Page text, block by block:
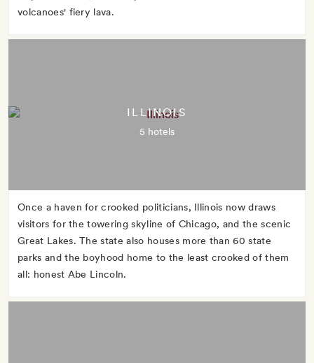
volcanoes' fiery lava.
ILLINOIS
5 hotels
Once a haven for crooked politicians, Illinois now draws
visitors for the towering skyline of Chicago, and the scenic
Great Lakes. The state also houses more than 60 state
parks and the boyhood home to the least crooked of them
all: honest Abe Lincoln.